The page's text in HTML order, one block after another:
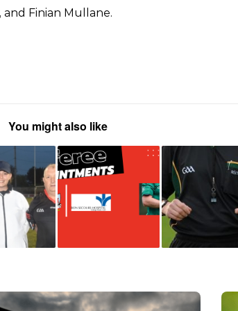
and Finian Mullane.
You might also like